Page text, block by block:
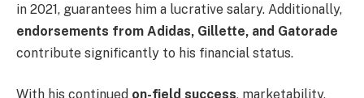
in 2021, guarantees him a lucrative salary. Additionally,
endorsements from Adidas, Gillette, and Gatorade
contribute significantly to his financial status.
With his continued on-field success, marketability,